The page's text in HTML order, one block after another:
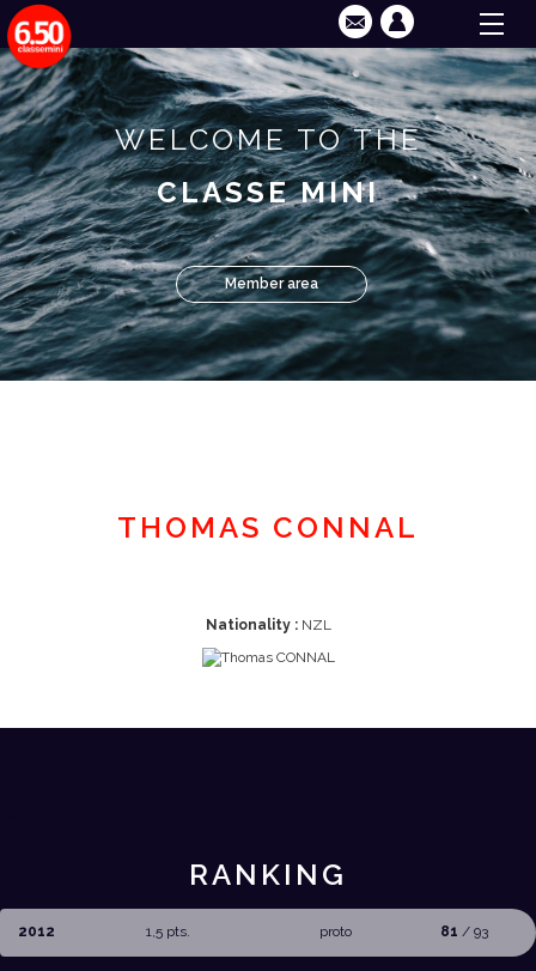
WELCOME TO THE
CLASSE MINI
Member area
THOMAS CONNAL
Nationality :NZL
RANKING
2012 1,5 pts. proto 81 / 93